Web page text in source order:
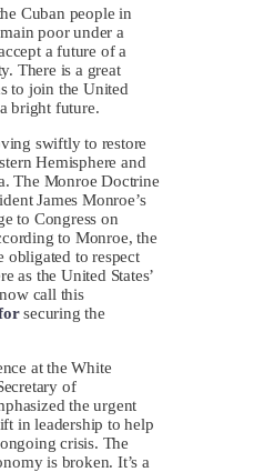
Cuban people in
poor under a
a future of a
There is a great
to join the United
bright future.
swiftly to restore
Hemisphere and
The Monroe Doctrine
James Monroe’s
to Congress on
to Monroe, the
obligated to respect
as the United States’
call this
securing the
at the White
of
the urgent
in leadership to help
crisis. The
is broken. It’s a